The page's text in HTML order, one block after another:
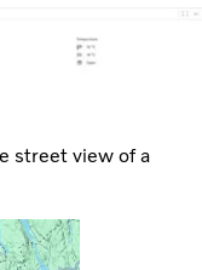
street view of a